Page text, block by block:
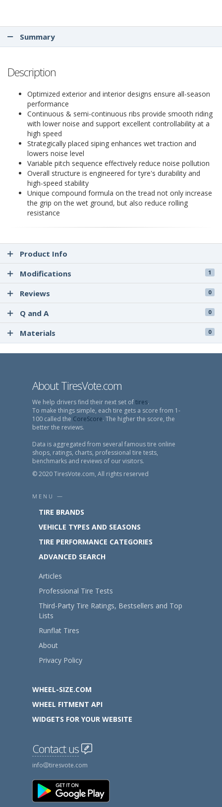
Summary
Description
Optimized exterior and interior designs ensure all-season
performance
Continuous & semi-continuous ribs provide smooth riding
with lower noise and support excellent controllability at a
high speed
Strategically placed siping enhances wet traction and
lowers noise level
Variable pitch sequence effectively reduce noise pollution
Overall structure is engineered for tyre's durability and
high-speed stability
Unique compound formula on the tread not only increase
the grip on the wet ground, but also reduce rolling
resistance
Product Info
Modifications
1
Reviews 0
Q and A 0
Materials 0
About TiresVote.com
We help drivers find their next set oftires.
To make things simple, each tire gets a score from 1-
100 called the CoreScore. The higher the score, the
better the reviews.
Data is aggregated from several famous tire online
shops, ratings, charts, professional tire tests,
benchmarks and reviews of our visitors.
© 2020 TiresVote.com, All rights reserved
MENU —
TIRE BRANDS
VEHICLE TYPES AND SEASONS
TIRE PERFORMANCE CATEGORIES
ADVANCED SEARCH
Articles
Professional Tire Tests
Third-Party Tire Ratings, Bestsellers and Top
Lists
Runflat Tires
About
Privacy Policy
WHEEL-SIZE.COM
WHEEL FITMENT API
WIDGETS FOR YOUR WEBSITE
Contact us
info tiresvote.com